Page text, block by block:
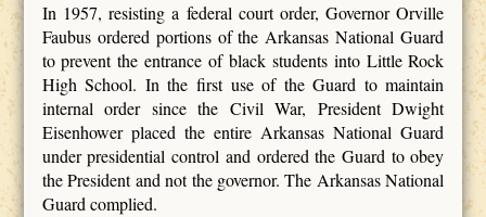
In 1957, resisting a federal court order, Governor Orville
Faubus ordered portions of the Arkansas National Guard
to prevent the entrance of black students into Little Rock
High School. In the first use of the Guard to maintain
internal order since the Civil War, President Dwight
Eisenhower placed the entire Arkansas National Guard
under presidential control and ordered the Guard to obey
the President and not the governor. The Arkansas National
Guard complied.